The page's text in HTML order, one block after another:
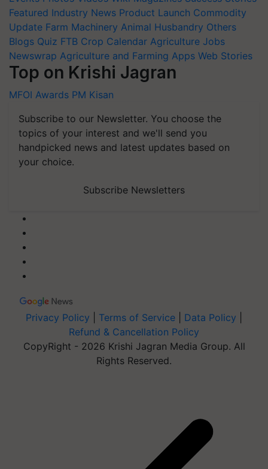
Featured Industry News Product Launch Commodity
Update Farm Machinery Animal Husbandry Others
Blogs Quiz FTB Crop Calendar Agriculture Jobs
Newswrap Agriculture and Farming Apps Web Stories
Top on Krishi Jagran
MFOI Awards PM Kisan
Subscribe to our Newsletter. You choose the
topics of your interest and we'll send you
handpicked news and latest updates based on
your choice.
Subscribe Newsletters
Privacy Policy Terms of Service Data Policy
Refund & Cancellation Policy
CopyRight - 2026 Krishi Jagran Media Group. All
Rights Reserved.